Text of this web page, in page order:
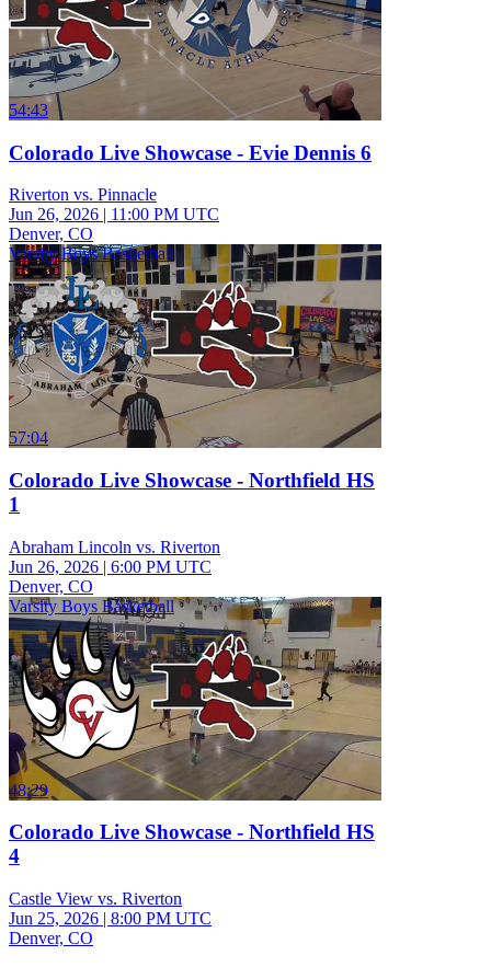
54:43
Colorado Live Showcase - Evie Dennis 6
Riverton vs. Pinnacle
Jun 26, 2026 | 11:00 PM UTC
Denver, CO
Varsity Boys Basketball
57:04
Colorado Live Showcase - Northfield HS
1
Abraham Lincoln vs. Riverton
Jun 26, 2026 | 6:00 PM UTC
Denver, CO
Varsity Boys Basketball
48:29
Colorado Live Showcase - Northfield HS
4
Castle View vs. Riverton
Jun 25, 2026 | 8:00 PM UTC
Denver, CO